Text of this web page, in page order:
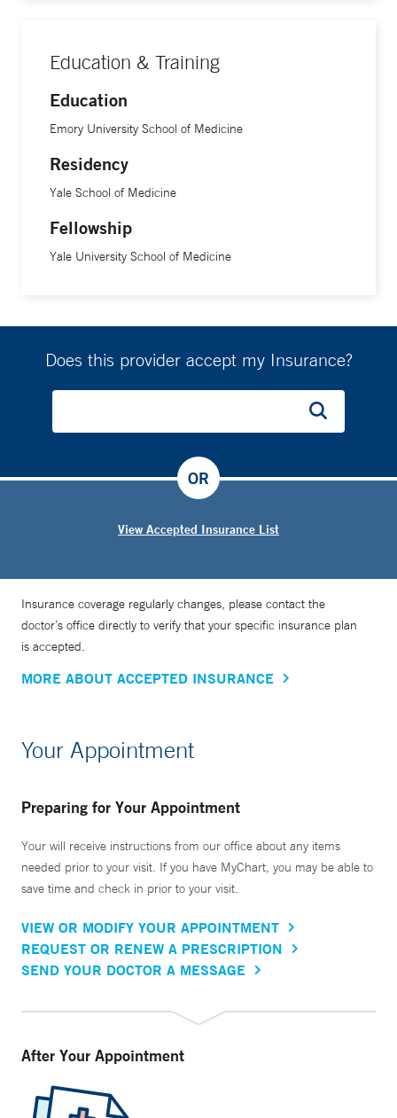
Education & Training
Education
Emory University School of Medicine
Residency
Yale School of Medicine
Fellowship
Yale University School of Medicine
Does this provider accept my Insurance?
View Accepted Insurance List
OR
Insurance coverage regularly changes, please contact the
doctor’s office directly to verify that your specific insurance plan
is accepted.
MORE ABOUT ACCEPTED INSURANCE
Your Appointment
Preparing for Your Appointment
Your will receive instructions from our office about any items
needed prior to your visit. If you have MyChart, you may be able to
save time and check in prior to your visit.
VIEW OR MODIFY YOUR APPOINTMENT
REQUEST OR RENEW A PRESCRIPTION
SEND YOUR DOCTOR A MESSAGE
After Your Appointment